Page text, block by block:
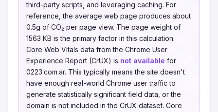
third-party scripts, and leveraging caching. For
reference, the average web page produces about
0.5g of CO₂ per page view. The page weight of
1563 KB is the primary factor in this calculation.
Core Web Vitals data from the Chrome User
Experience Report (CrUX) is not available for
0223.com.ar. This typically means the site doesn't
have enough real-world Chrome user traffic to
generate statistically significant field data, or the
domain is not included in the CrUX dataset. Core